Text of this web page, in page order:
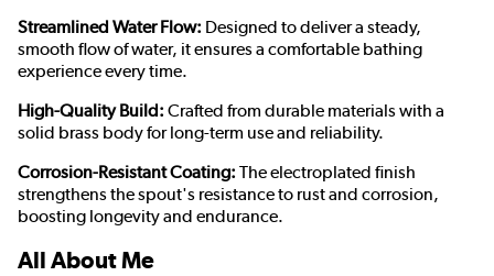
Streamlined Water Flow: Designed to deliver a steady,
smooth flow of water, it ensures a comfortable bathing
experience every time.
High-Quality Build: Crafted from durable materials with a
solid brass body for long-term use and reliability.
Corrosion-Resistant Coating: The electroplated finish
strengthens the spout's resistance to rust and corrosion,
boosting longevity and endurance.
All About Me